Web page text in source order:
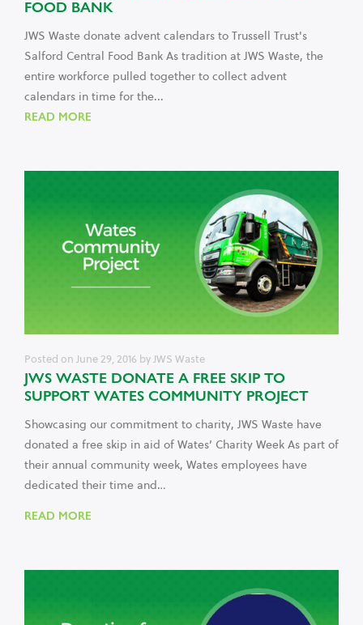
FOOD BANK
JWS Waste donate advent calendars to Trussell Trust's
Salford Central Food Bank As tradition at JWS Waste, the
entire workforce pulled together to collect advent
calendars in time for the...
READ MORE
Posted on June 29, 2016 by JWS Waste
JWS WASTE DONATE A FREE SKIP TO
SUPPORT WATES COMMUNITY PROJECT
Showcasing our commitment to charity, JWS Waste have
donated a free skip in aid of Wates’ Charity Week As part of
their annual community week, Wates employees have
dedicated their time and…
READ MORE